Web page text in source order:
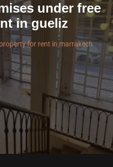
under free
in gueliz
for rent in marrakech